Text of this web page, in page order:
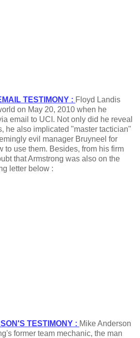
TESTIMONY : Floyd Landis
on May 20, 2010 when he
email to UCI. Not only did he reveal
he also implicated "master tactician"
evil manager Bruyneel for
to use them. Besides, from his firm
that Armstrong was also on the
letter below :
TESTIMONY : Mike Anderson
former team mechanic, the man